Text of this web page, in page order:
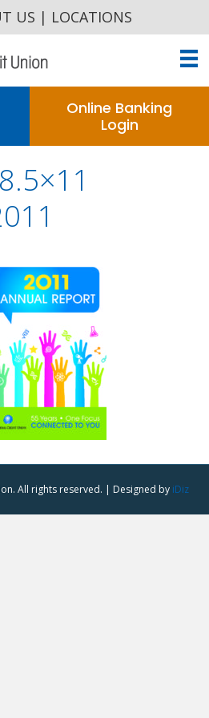
US | LOCATIONS
Online Banking
Login
All rights reserved. | Designed by iDiz